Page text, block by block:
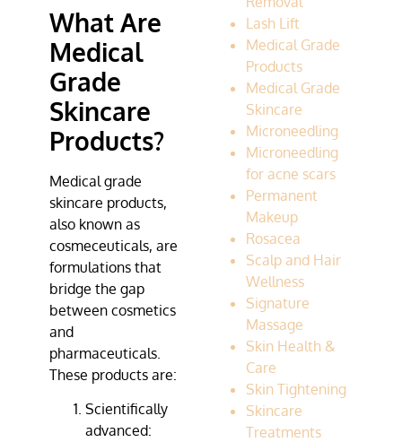
What Are
Medical
Grade
Skincare
Products?
Medical grade
skincare products,
also known as
cosmeceuticals, are
formulations that
bridge the gap
between cosmetics
and
pharmaceuticals.
These products are:
Scientifically
advanced:
Lash Lift
Medical Grade
Products
Medical Grade
Skincare
Microneedling
Microneedling
for acne scars
Permanent
Makeup
Rosacea
Scalp and Hair
Wellness
Signature
Massage
Skin Health &
Care
Skin Tightening
Skincare
Treatments